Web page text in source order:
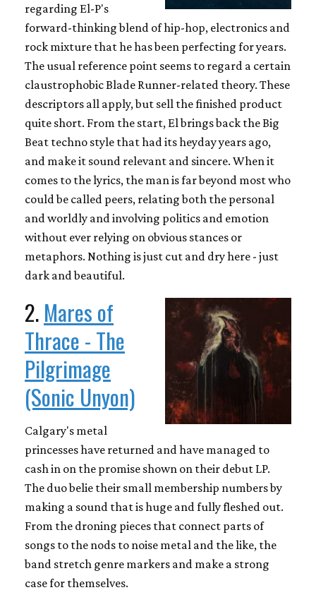
regarding El-P's
forward-thinking blend of hip-hop, electronics and
rock mixture that he has been perfecting for years.
The usual reference point seems to regard a certain
claustrophobic Blade Runner-related theory. These
descriptors all apply, but sell the finished product
quite short. From the start, El brings back the Big
Beat techno style that had its heyday years ago,
and make it sound relevant and sincere. When it
comes to the lyrics, the man is far beyond most who
could be called peers, relating both the personal
and worldly and involving politics and emotion
without ever relying on obvious stances or
metaphors. Nothing is just cut and dry here - just
dark and beautiful.
2.Mares of
Thrace - The
Pilgrimage
(Sonic Unyon)
Calgary's metal
princesses have returned and have managed to
cash in on the promise shown on their debut LP.
The duo belie their small membership numbers by
making a sound that is huge and fully fleshed out.
From the droning pieces that connect parts of
songs to the nods to noise metal and the like, the
band stretch genre markers and make a strong
case for themselves.